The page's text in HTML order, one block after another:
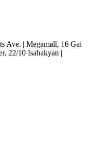
Ave. | Megamall, 16 Gai
22/10 Isahakyan |